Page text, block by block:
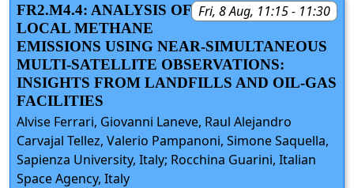
Fri, 8 Aug, 11:15 - 11:30
FR2.M4.4: ANALYSIS OF
LOCAL METHANE
EMISSIONS USING NEAR-SIMULTANEOUS
MULTI-SATELLITE OBSERVATIONS:
INSIGHTS FROM LANDFILLS AND OIL-GAS
FACILITIES
Alvise Ferrari, Giovanni Laneve, Raul Alejandro
Carvajal Tellez, Valerio Pampanoni, Simone Saquella,
Sapienza University, Italy; Rocchina Guarini, Italian
Space Agency, Italy